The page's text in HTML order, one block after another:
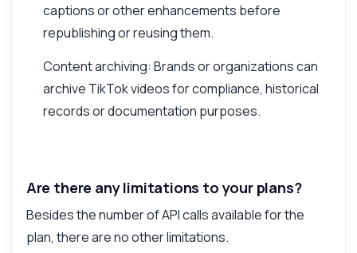
captions or other enhancements before
republishing or reusing them.
Content archiving: Brands or organizations can
archive TikTok videos for compliance, historical
records or documentation purposes.
Are there any limitations to your plans?
Besides the number of API calls available for the
plan, there are no other limitations.